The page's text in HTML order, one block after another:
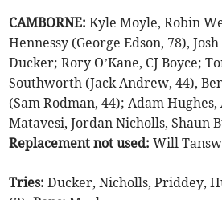
CAMBORNE:Kyle Moyle, Robin
Hennessy (George Edson, 78),
Ducker; Rory O’Kane, CJ Boyce;
Southworth (Jack Andrew, 44),
(Sam Rodman, 44); Adam Hughes,
Matavesi, Jordan Nicholls, Shaun
Replacement not used: Will
Tries:Ducker, Nicholls, Priddey,